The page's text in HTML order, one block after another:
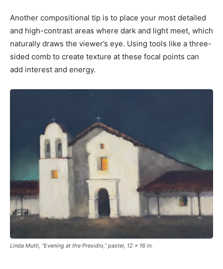
Another compositional tip is to place your most detailed
and high-contrast areas where dark and light meet, which
naturally draws the viewer’s eye. Using tools like a three-
sided comb to create texture at these focal points can
add interest and energy.
Linda Mutti, “Evening at the Presidio,” pastel, 12 x 16 in.